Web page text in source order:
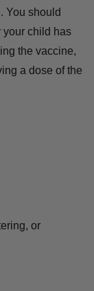
You should
your child has
the vaccine,
a dose of the
or